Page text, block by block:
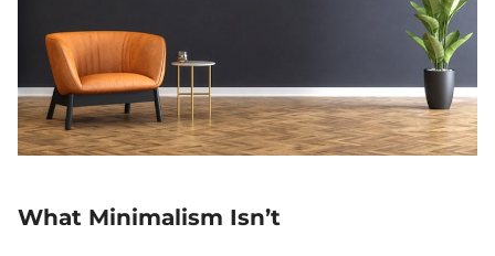
What Minimalism Isn’t